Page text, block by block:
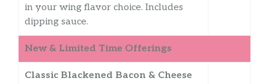
in your wing flavor choice. Includes
dipping sauce.
New & Limited Time Offerings
Classic Blackened Bacon & Cheese